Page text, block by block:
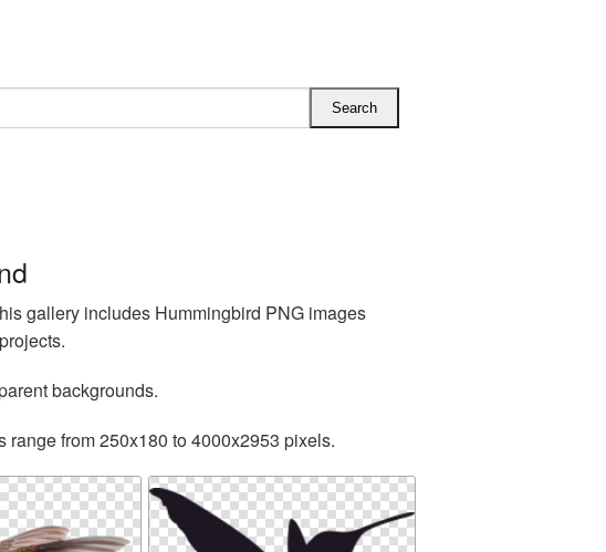
gallery includes Hummingbird PNG images
backgrounds.
from 250x180 to 4000x2953 pixels.